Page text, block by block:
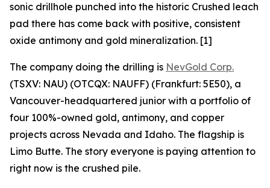
sonic drillhole punched into the historic Crushed leach
pad there has come back with positive, consistent
oxide antimony and gold mineralization. [1]
The company doing the drilling is NevGold Corp.
(TSXV: NAU) (OTCQX: NAUFF) (Frankfurt: 5E50), a
Vancouver-headquartered junior with a portfolio of
four 100%-owned gold, antimony, and copper
projects across Nevada and Idaho. The flagship is
Limo Butte. The story everyone is paying attention to
right now is the crushed pile.